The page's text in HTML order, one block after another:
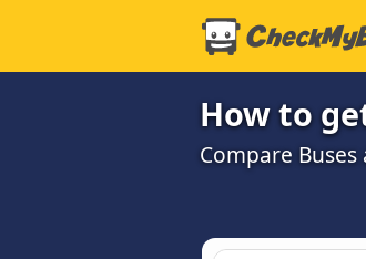
How to
Compare